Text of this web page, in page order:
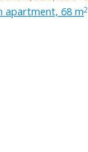
apartment, 68 m2